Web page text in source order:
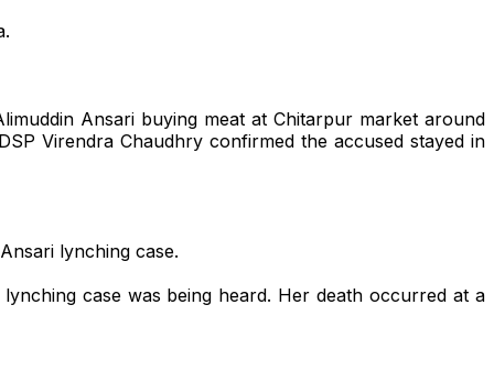
Ansari buying meat at Chitarpur market around
Virendra Chaudhry confirmed the accused stayed in
lynching case.
case was being heard. Her death occurred at a